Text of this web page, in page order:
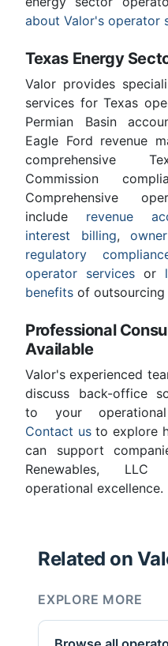
about Valor's operator
Texas Energy
Valor provides
services for Texas
Permian Basin
Eagle Ford revenue
comprehensive
Commission
Comprehensive
include revenue
interest billing,
regulatory
operator services or
benefits of outsourcing
Professional
Available
Valor's experienced
discuss back-office
to your operational
Contact usto explore
can support
Renewables,
operational excellence.
Related on
EXPLORE MORE